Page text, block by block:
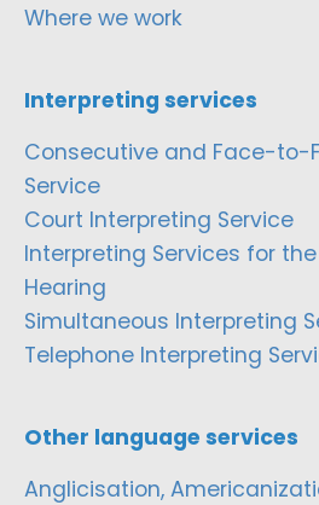
Where we work
Interpreting services
Consecutive and Face-to-
Service
Court Interpreting Service
Interpreting Services for
Hearing
Simultaneous Interpreting
Telephone Interpreting
Other language services
Anglicisation,